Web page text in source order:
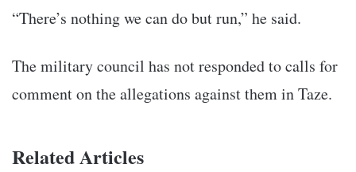
“There’s nothing we can do but run,” he said.
The military council has not responded to calls for
comment on the allegations against them in Taze.
Related Articles